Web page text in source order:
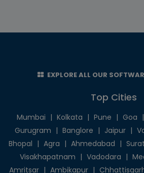
EXPLORE ALL OUR
Top Cities
Mumbai | Kolkata | Pune | Goa |
Gurugram | Banglore | Jaipur |
Bhopal | Agra | Ahmedabad | Surat
Visakhapatnam | Vadodara |
Amritsar | Ambikapur |